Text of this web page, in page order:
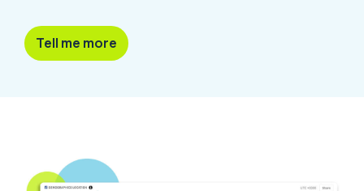
Tell me more